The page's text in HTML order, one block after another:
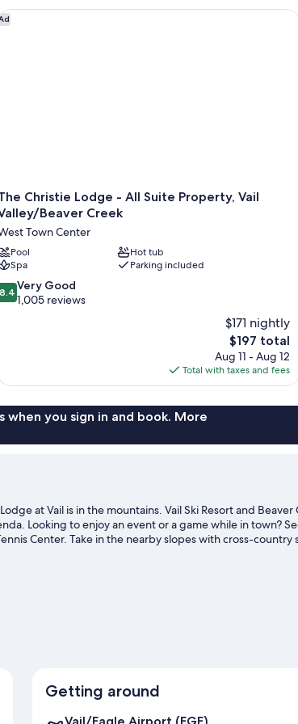
Christie Lodge - All Suite Property, Vail
Beaver Creek
Town Center
Pool
Hot tub
Spa
Parking included
reviews
8.4 Very Good
1,005 reviews
$171 nightly
The
price
is
$197
$197 total
Aug 11 - Aug 12
Total with taxes and fees
Christie Lodge - All Suite Property, Vail Valley/
when you sign in and book. More
at Vail is in the mountains. Vail Ski Resort and Beaver
Looking to enjoy an event or a game while in town?
Center. Take in the nearby slopes with cross-country
as ice skating and snow tubing.
Getting around